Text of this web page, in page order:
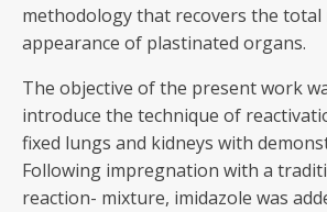
methodology that recovers the total
appearance of plastinated organs.
The objective of the present work
introduce the technique of
fixed lungs and kidneys with
Following impregnation with a
reaction- mixture, imidazole was